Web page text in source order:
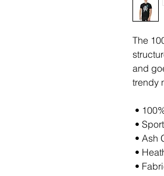
The
and
trendy
•
•
• Ash
•
•